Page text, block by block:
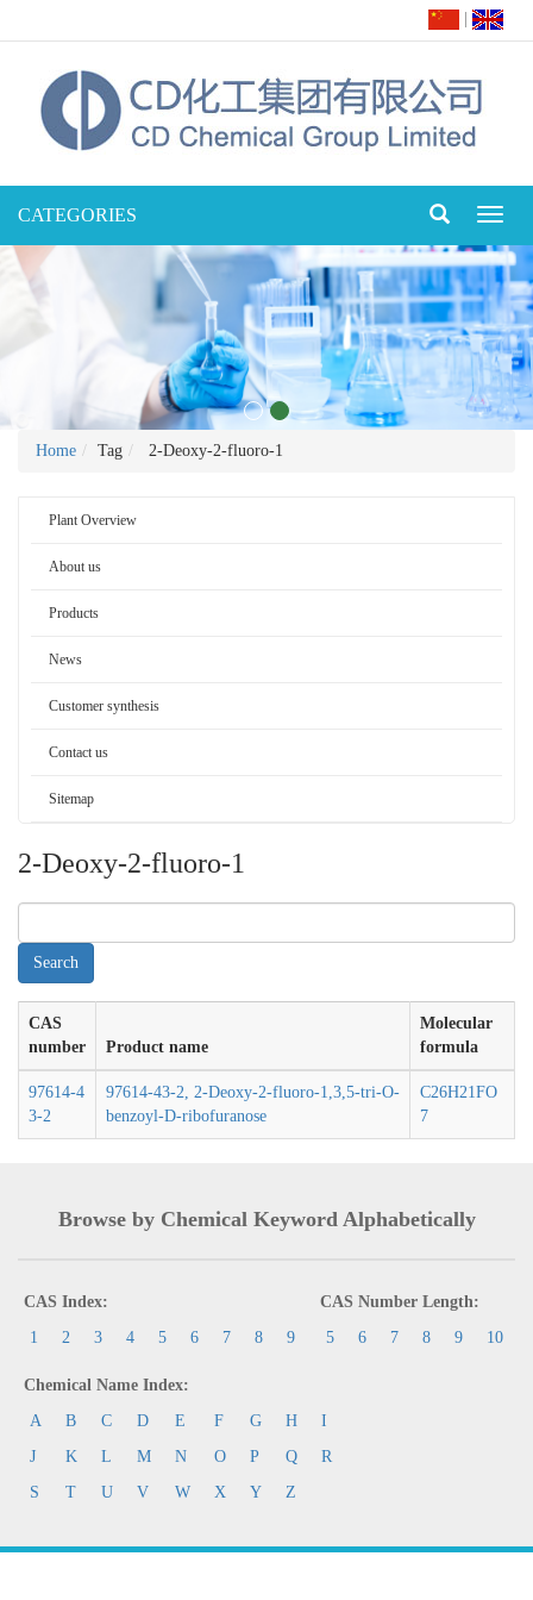
CATEGORIES
Home Tag 2-Deoxy-2-fluoro-1
Plant Overview
About us
Products
News
Customer synthesis
Contact us
Sitemap
2-Deoxy-2-fluoro-1
CAS
number
Product name
Molecular
formula
97614-4
3-2
97614-43-2, 2-Deoxy-2-fluoro-1,3,5-tri-O-
benzoyl-D-ribofuranose
C26H21FO
7
Browse by Chemical Keyword Alphabetically
CAS Index:
1
2 3 4 5 6 7 8 9
CAS Number Length:
5
6 7 8 9 10
Chemical Name Index:
A
B C D E F G H
I
J
K L M N O P Q
R
S
T U V W X Y Z